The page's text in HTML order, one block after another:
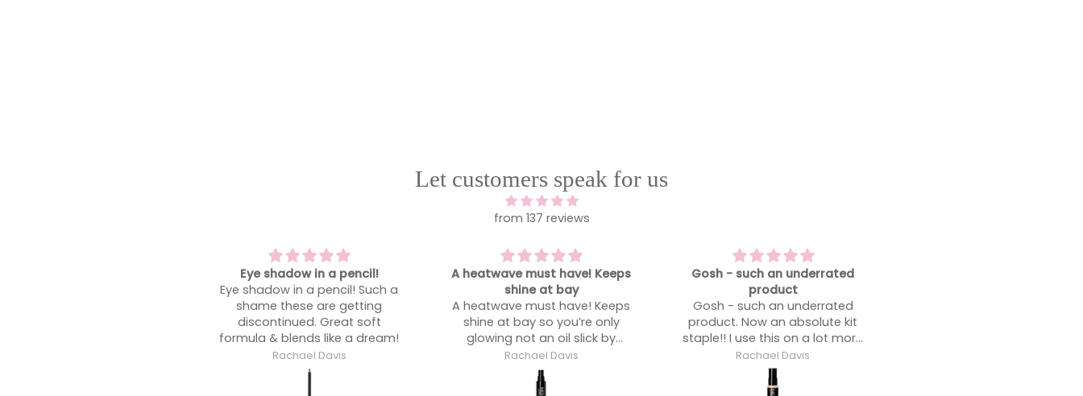
Let customers speak for us
from 137 reviews
A heatwave must have! Keeps
shine at bay
A heatwave must have! Keeps
shine at bay so you’re only
glowing not an oil slick by
midday!
Rachael Davis
Gosh - such an underrated
product
Gosh - such an underrated
product. Now an absolute kit
staple!! I use this on a lot more
people than l expected!
Rachael Davis
One of my favorite foundation
One of my favorite foundation.
Anonymous